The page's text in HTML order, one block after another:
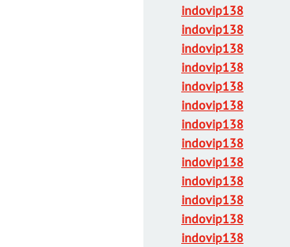
indovip138
indovip138
indovip138
indovip138
indovip138
indovip138
indovip138
indovip138
indovip138
indovip138
indovip138
indovip138
indovip138